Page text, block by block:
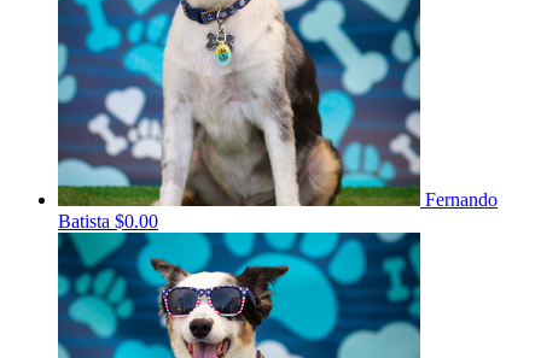
Fernando
Batista $0.00